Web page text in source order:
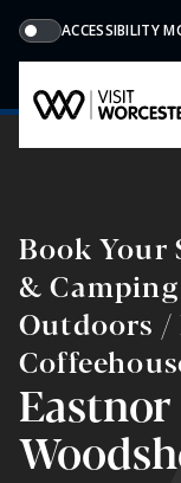
ACCESSIBILITY
Book Your
&
Outdoors /